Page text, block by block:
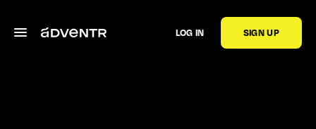
LOG IN SIGN UP